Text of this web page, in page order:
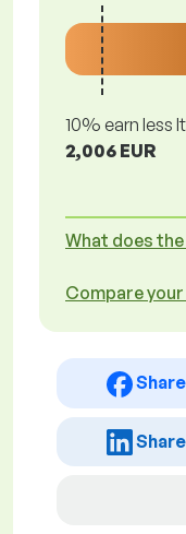
10% earn less
2,006 EUR
What does
Compare
Share
Share